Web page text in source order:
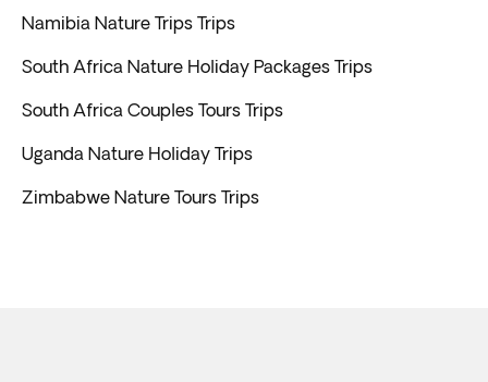
Namibia Nature Trips Trips
South Africa Nature Holiday Packages Trips
South Africa Couples Tours Trips
Uganda Nature Holiday Trips
Zimbabwe Nature Tours Trips